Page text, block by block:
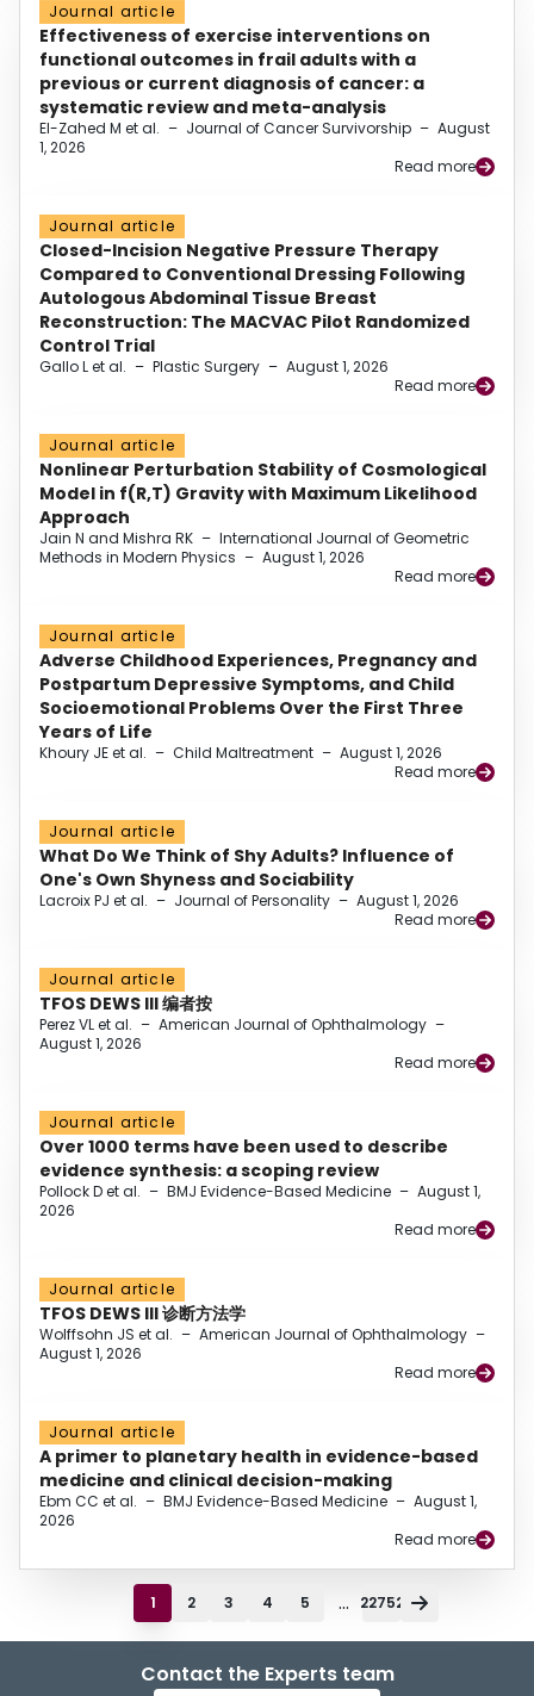
Journal article
Effectiveness of exercise interventions on
functional outcomes in frail adults with a
previous or current diagnosis of cancer: a
systematic review and meta-analysis
El-Zahed M et al. – Journal of Cancer Survivorship – August
1, 2026
Read more
Journal article
Closed-Incision Negative Pressure Therapy
Compared to Conventional Dressing Following
Autologous Abdominal Tissue Breast
Reconstruction: The MACVAC Pilot Randomized
Control Trial
Gallo L et al. – Plastic Surgery – August 1, 2026
Read more
Journal article
Nonlinear Perturbation Stability of Cosmological
Model in f(R,T) Gravity with Maximum Likelihood
Approach
Jain N and Mishra RK – International Journal of Geometric
Methods in Modern Physics – August 1, 2026
Read more
Journal article
Adverse Childhood Experiences, Pregnancy and
Postpartum Depressive Symptoms, and Child
Socioemotional Problems Over the First Three
Years of Life
Khoury JE et al. – Child Maltreatment – August 1, 2026
Read more
Journal article
What Do We Think of Shy Adults? Influence of
One's Own Shyness and Sociability
Lacroix PJ et al. – Journal of Personality – August 1, 2026
Read more
Journal article
TFOS DEWS III 编者按
Perez VL et al. – American Journal of Ophthalmology –
August 1, 2026
Read more
Journal article
Over 1000 terms have been used to describe
evidence synthesis: a scoping review
Pollock D et al. – BMJ Evidence-Based Medicine – August 1,
2026
Read more
Journal article
TFOS DEWS III 诊断方法学
Wolffsohn JS et al. – American Journal of Ophthalmology –
August 1, 2026
Read more
Journal article
A primer to planetary health in evidence-based
medicine and clinical decision-making
Ebm CC et al. – BMJ Evidence-Based Medicine – August 1,
2026
Read more
1 2 3 4 5 ... 22752
Contact the Experts team